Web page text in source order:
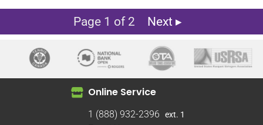
Page 1 of 2 Next ▸
Online Service
1 (888) 932-2396 ext. 1